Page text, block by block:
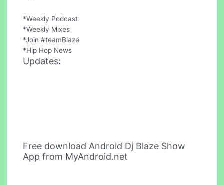
*Weekly Podcast
*Weekly Mixes
*Join #teamBlaze
*Hip Hop News
Updates:
Free download Android Dj Blaze Show
App from MyAndroid.net